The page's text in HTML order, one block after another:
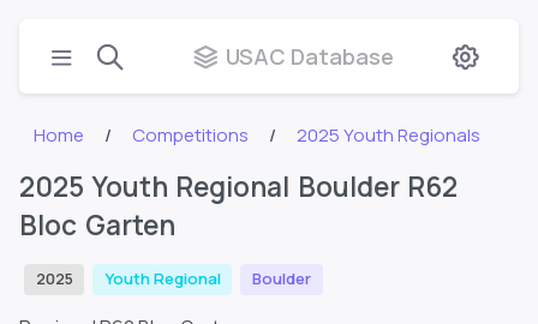
USAC Database
Home Competitions 2025 Youth Regionals
2025 Youth Regional Boulder R62
Bloc Garten
2025 Youth Regional Boulder